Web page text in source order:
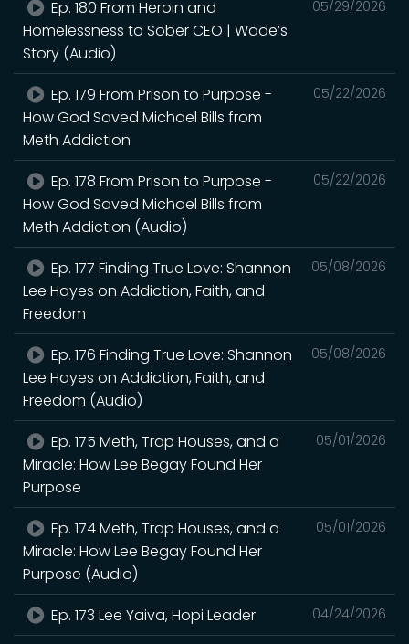
05/29/2026
Ep. 180 From Heroin and
Homelessness to Sober CEO | Wade’s
Story (Audio)
05/22/2026
Ep. 179 From Prison to Purpose -
How God Saved Michael Bills from
Meth Addiction
05/22/2026
Ep. 178 From Prison to Purpose -
How God Saved Michael Bills from
Meth Addiction (Audio)
05/08/2026
Ep. 177 Finding True Love: Shannon
Lee Hayes on Addiction, Faith, and
Freedom
05/08/2026
Ep. 176 Finding True Love: Shannon
Lee Hayes on Addiction, Faith, and
Freedom (Audio)
05/01/2026
Ep. 175 Meth, Trap Houses, and a
Miracle: How Lee Begay Found Her
Purpose
05/01/2026
Ep. 174 Meth, Trap Houses, and a
Miracle: How Lee Begay Found Her
Purpose (Audio)
04/24/2026
Ep. 173 Lee Yaiva, Hopi Leader